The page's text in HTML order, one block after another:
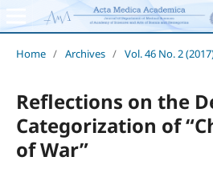
Home / Archives / Vol. 46 No. 2
Reflections on the
Categorization of
of War”